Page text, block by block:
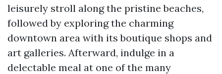
leisurely stroll along the pristine beaches,
followed by exploring the charming
downtown area with its boutique shops and
art galleries. Afterward, indulge in a
delectable meal at one of the many